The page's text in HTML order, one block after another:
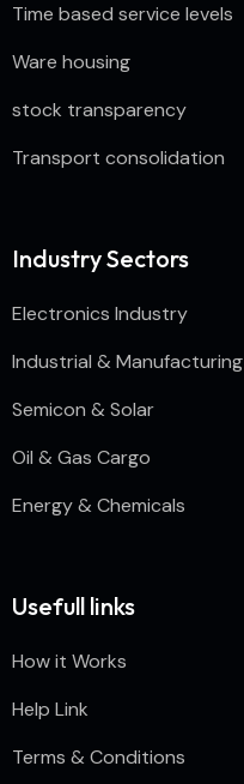
Time based service levels
Ware housing
stock transparency
Transport consolidation
Industry Sectors
Electronics Industry
Industrial & Manufacturing
Semicon & Solar
Oil & Gas Cargo
Energy & Chemicals
Usefull links
How it Works
Help Link
Terms & Conditions